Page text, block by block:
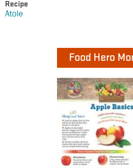
Recipe
Atole
Food Hero